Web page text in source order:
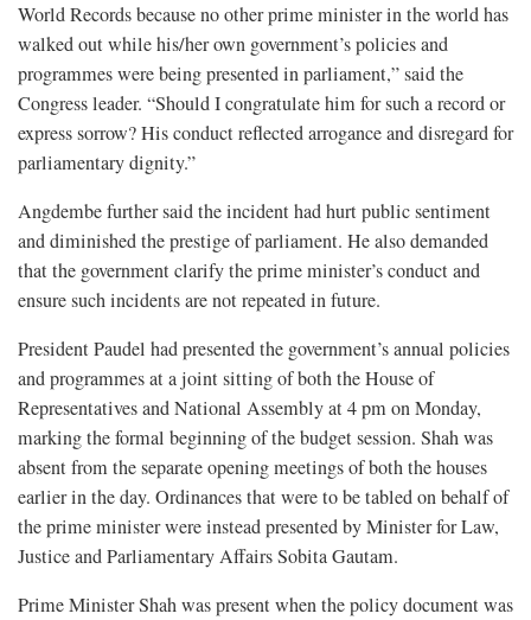
World Records because no other prime minister in the world has
walked out while his/her own government’s policies and
programmes were being presented in parliament,” said the
Congress leader. “Should I congratulate him for such a record or
express sorrow? His conduct reflected arrogance and disregard for
parliamentary dignity.”
Angdembe further said the incident had hurt public sentiment
and diminished the prestige of parliament. He also demanded
that the government clarify the prime minister’s conduct and
ensure such incidents are not repeated in future.
President Paudel had presented the government’s annual policies
and programmes at a joint sitting of both the House of
Representatives and National Assembly at 4 pm on Monday,
marking the formal beginning of the budget session. Shah was
absent from the separate opening meetings of both the houses
earlier in the day. Ordinances that were to be tabled on behalf of
the prime minister were instead presented by Minister for Law,
Justice and Parliamentary Affairs Sobita Gautam.
Prime Minister Shah was present when the policy document was